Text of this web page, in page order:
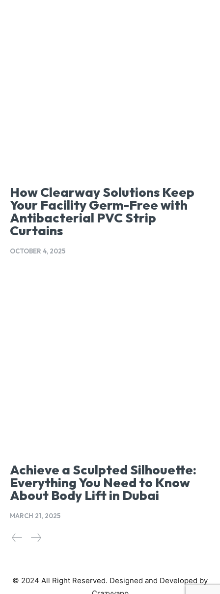
How Clearway Solutions Keep
Your Facility Germ-Free with
Antibacterial PVC Strip
Curtains
OCTOBER 4, 2025
Achieve a Sculpted Silhouette:
Everything You Need to Know
About Body Lift in Dubai
MARCH 21, 2025
© 2024 All Right Reserved. Designed and Developed by